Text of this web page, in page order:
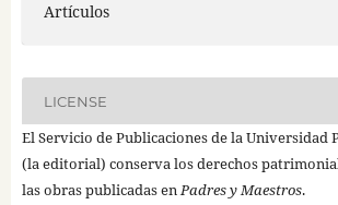
Artículos
LICENSE
El Servicio de Publicaciones de la Universidad
(la editorial) conserva los derechos
las obras publicadas enPadres y Maestros.